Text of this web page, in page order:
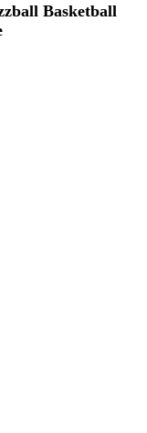
Basketball